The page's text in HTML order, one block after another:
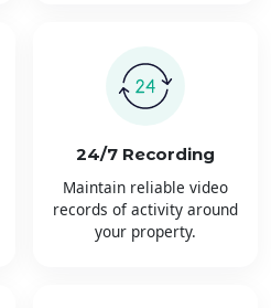
24/7 Recording
Maintain reliable video
records of activity around
your property.